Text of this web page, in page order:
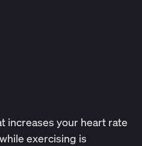
increases your heart rate
exercising is